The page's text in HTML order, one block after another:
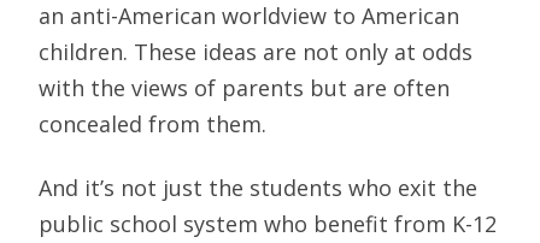
an anti-American worldview to American
children. These ideas are not only at odds
with the views of parents but are often
concealed from them.
And it’s not just the students who exit the
public school system who benefit from K-12